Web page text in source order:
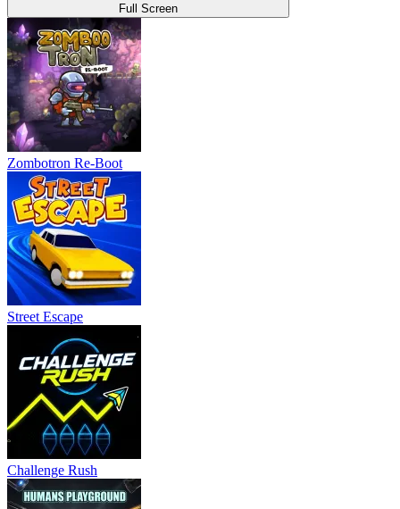
Full Screen
Zombotron Re-Boot
Street Escape
Challenge Rush